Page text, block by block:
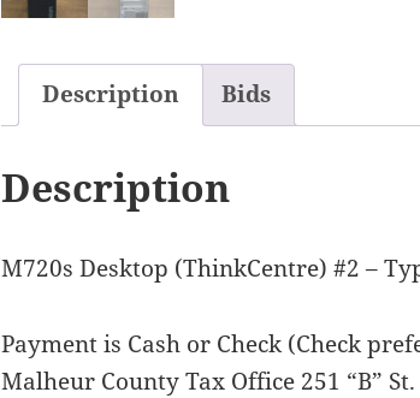
Description Bids
Description
M720s Desktop (ThinkCentre) #2 –
Payment is Cash or Check (Check
Malheur County Tax Office 251 “B”